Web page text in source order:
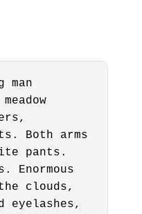
Both arms
pants.
Enormous
clouds,
eyelashes,